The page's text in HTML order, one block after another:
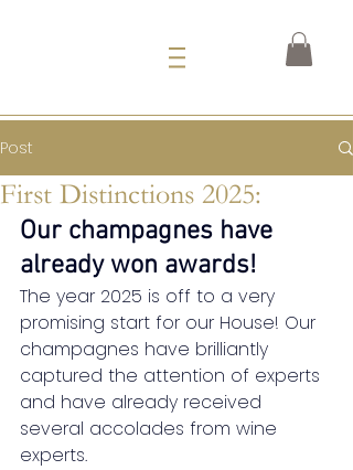
Post
First Distinctions 2025:
Our champagnes have
already won awards!
The year 2025 is off to a very
promising start for our House! Our
champagnes have brilliantly
captured the attention of experts
and have already received
several accolades from wine
experts.